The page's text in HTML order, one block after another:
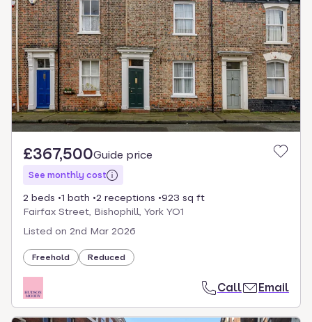
£367,500Guide price
See monthly cost
2 beds 1 bath 2 receptions
923 sq ft
Fairfax Street, Bishophill, York YO1
Listed on 2nd Mar 2026
Freehold Reduced
Call Email